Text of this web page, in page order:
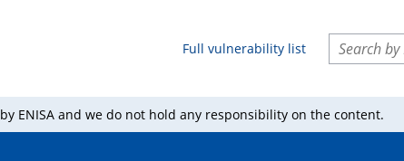
Full vulnerability list
Search
ENISA and we do not hold any responsibility on the content.